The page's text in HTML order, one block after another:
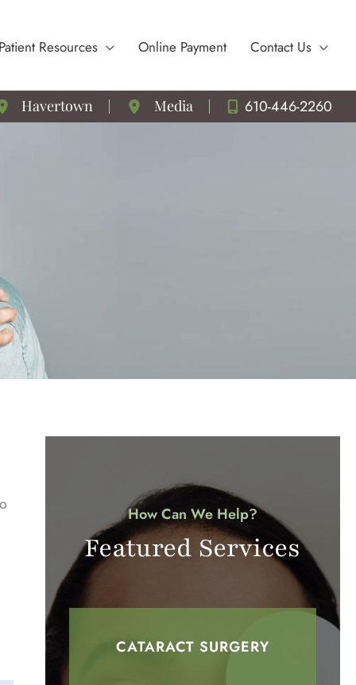
Resources Online Payment Contact Us
Havertown Media 610-446-2260
How Can We Help?
Featured Services
CATARACT SURGERY